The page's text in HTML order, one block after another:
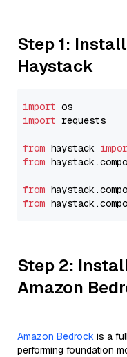
Step 1:
Haystack
import
import requests
from haystack
from haystack.
from haystack.
from haystack.
Step 2:
Amazon
Amazon Bedrock is a
performing foundation